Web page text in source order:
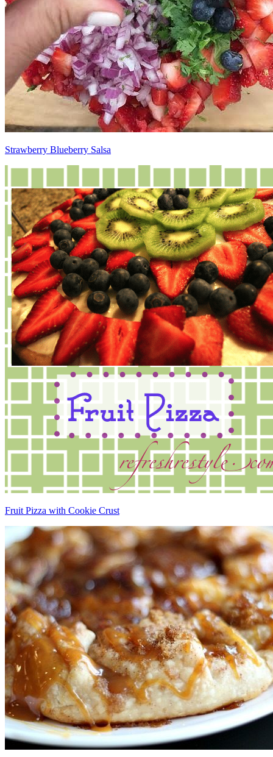
Strawberry Blueberry Salsa
Fruit Pizza with Cookie Crust